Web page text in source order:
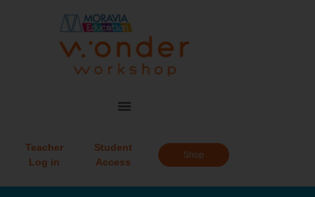
Teacher
Log in
Student
Access
Shop